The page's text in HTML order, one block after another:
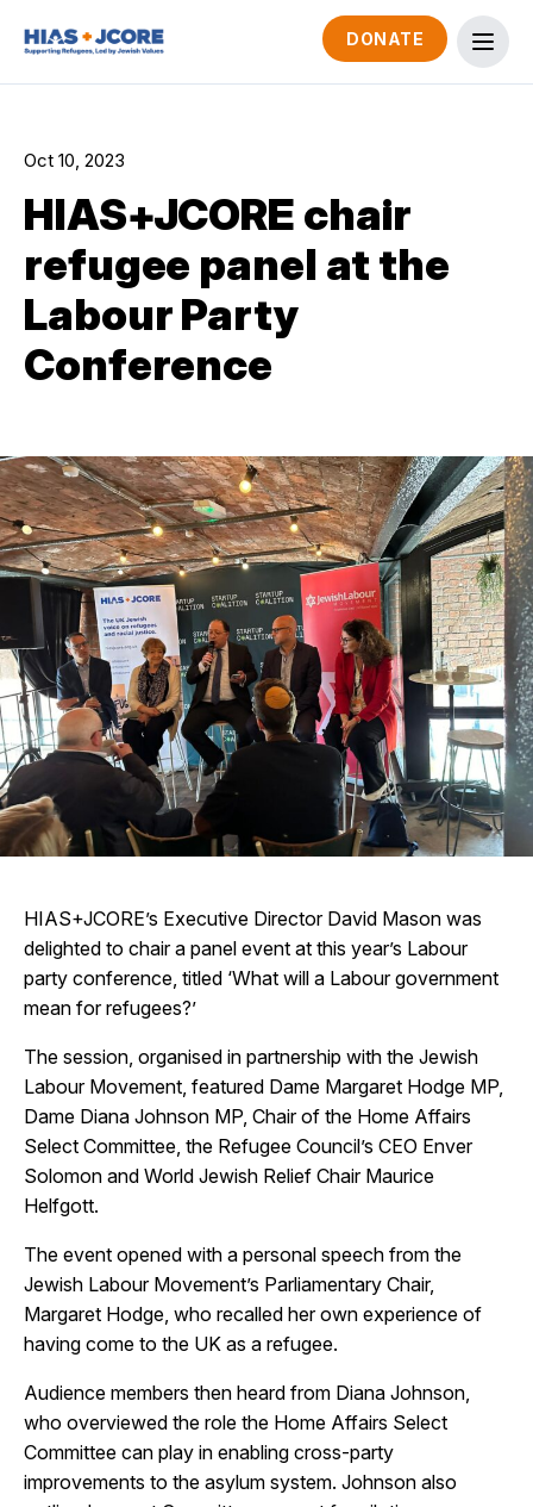
DONATE
Oct 10, 2023
HIAS+JCORE chair
refugee panel at the
Labour Party
Conference
HIAS+JCORE’s Executive Director David Mason was
delighted to chair a panel event at this year’s Labour
party conference, titled ‘What will a Labour government
mean for refugees?’
The session, organised in partnership with the Jewish
Labour Movement, featured Dame Margaret Hodge MP,
Dame Diana Johnson MP, Chair of the Home Affairs
Select Committee, the Refugee Council’s CEO Enver
Solomon and World Jewish Relief Chair Maurice
Helfgott.
The event opened with a personal speech from the
Jewish Labour Movement’s Parliamentary Chair,
Margaret Hodge, who recalled her own experience of
having come to the UK as a refugee.
Audience members then heard from Diana Johnson,
who overviewed the role the Home Affairs Select
Committee can play in enabling cross-party
improvements to the asylum system. Johnson also
Close